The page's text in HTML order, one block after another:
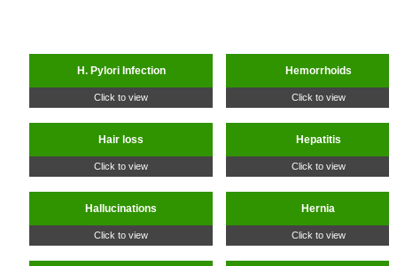
H. Pylori Infection
Click to view
Hair loss
Click to view
Hallucinations
Click to view
Hemorrhoids
Click to view
Hepatitis
Click to view
Hernia
Click to view